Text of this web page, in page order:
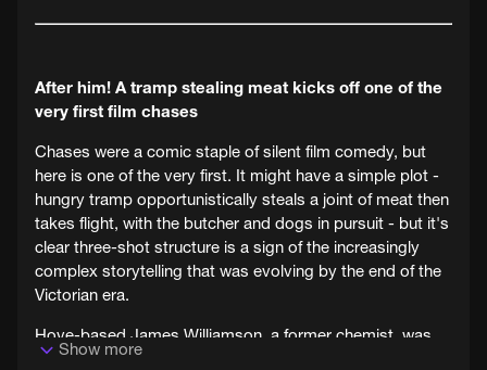
After him! A tramp stealing meat kicks off one of the
very first film chases
Chases were a comic staple of silent film comedy, but
here is one of the very first. It might have a simple plot -
hungry tramp opportunistically steals a joint of meat then
takes flight, with the butcher and dogs in pursuit - but it's
clear three-shot structure is a sign of the increasingly
complex storytelling that was evolving by the end of the
Victorian era.
Hove-based James Williamson, a former chemist, was
one of the most restless of the early filmmakers. He was
Show more